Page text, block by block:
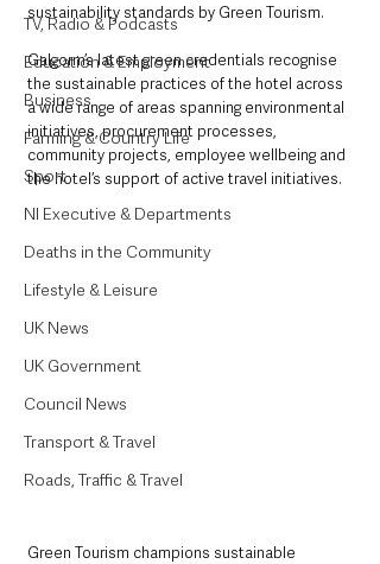
TV, Radio & Podcasts
Education & Employment
Business
Farming & Country Life
Sport
NI Executive & Departments
Deaths in the Community
Lifestyle & Leisure
UK News
UK Government
Council News
Transport & Travel
Roads, Traffic & Travel
sustainability standards by Green Tourism.
Galgorm’s latest green credentials recognise
the sustainable practices of the hotel across
a wide range of areas spanning environmental
initiatives, procurement processes,
community projects, employee wellbeing and
the hotel’s support of active travel initiatives.
Green Tourism champions sustainable